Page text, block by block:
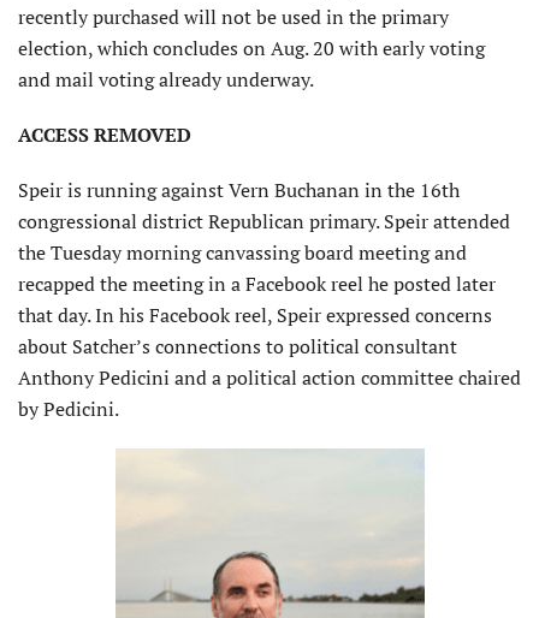
recently purchased will not be used in the primary
election, which concludes on Aug. 20 with early voting
and mail voting already underway.
ACCESS REMOVED
Speir is running against Vern Buchanan in the 16th
congressional district Republican primary. Speir attended
the Tuesday morning canvassing board meeting and
recapped the meeting in a Facebook reel he posted later
that day. In his Facebook reel, Speir expressed concerns
about Satcher’s connections to political consultant
Anthony Pedicini and a political action committee chaired
by Pedicini.